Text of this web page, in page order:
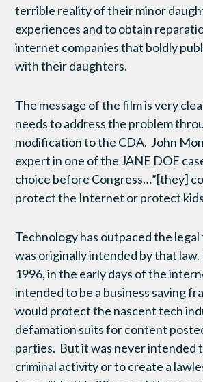
terrible reality of their minor
experiences and to obtain
internet companies that boldly
with their daughters.
The message of the film is very
needs to address the problem
modification to the CDA. John
expert in one of the JANE DOE
choice before Congress…”[they]
protect the Internet or protect
Technology has outpaced the
was originally intended by that
1996, in the early days of the
intended to be a business saving
would protect the nascent tech
defamation suits for content
parties. But it was never intended
criminal activity or to create a